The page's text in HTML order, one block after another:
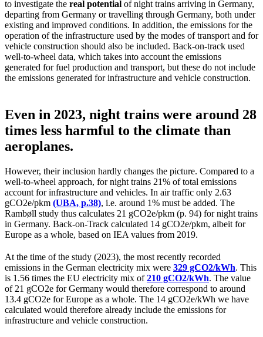
to investigate the real potential of night trains arriving in Germany,
departing from Germany or travelling through Germany, both under
existing and improved conditions. In addition, the emissions for the
operation of the infrastructure used by the modes of transport and for
vehicle construction should also be included. Back-on-track used
well-to-wheel data, which takes into account the emissions
generated for fuel production and transport, but these do not include
the emissions generated for infrastructure and vehicle construction.
Even in 2023, night trains were around 28
times less harmful to the climate than
aeroplanes.
However, their inclusion hardly changes the picture. Compared to a
well-to-wheel approach, for night trains 21% of total emissions
account for infrastructure and vehicles. In air traffic only 2.63
gCO2e/pkm (UBA, p.38), i.e. around 1% must be added. The
Rambøll study thus calculates 21 gCO2e/pkm (p. 94) for night trains
in Germany. Back-on-Track calculated 14 gCO2e/pkm, albeit for
Europe as a whole, based on IEA values from 2019.
At the time of the study (2023), the most recently recorded
emissions in the German electricity mix were 329 gCO2/kWh. This
is 1.56 times the EU electricity mix of210 gCO2/kWh. The value
of 21 gCO2e for Germany would therefore correspond to around
13.4 gCO2e for Europe as a whole. The 14 gCO2e/kWh we have
calculated would therefore already include the emissions for
infrastructure and vehicle construction.